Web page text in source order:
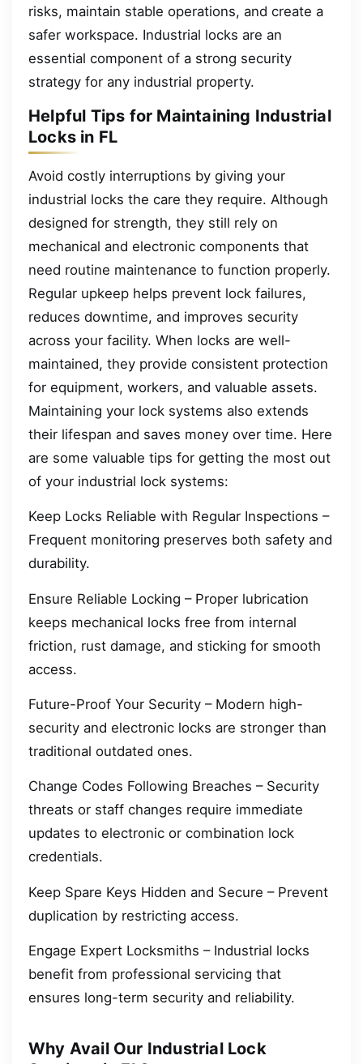
risks, maintain stable operations, and create a
safer workspace. Industrial locks are an
essential component of a strong security
strategy for any industrial property.
Helpful Tips for Maintaining Industrial
Locks in FL
Avoid costly interruptions by giving your
industrial locks the care they require. Although
designed for strength, they still rely on
mechanical and electronic components that
need routine maintenance to function properly.
Regular upkeep helps prevent lock failures,
reduces downtime, and improves security
across your facility. When locks are well-
maintained, they provide consistent protection
for equipment, workers, and valuable assets.
Maintaining your lock systems also extends
their lifespan and saves money over time. Here
are some valuable tips for getting the most out
of your industrial lock systems:
Keep Locks Reliable with Regular Inspections –
Frequent monitoring preserves both safety and
durability.
Ensure Reliable Locking – Proper lubrication
keeps mechanical locks free from internal
friction, rust damage, and sticking for smooth
access.
Future-Proof Your Security – Modern high-
security and electronic locks are stronger than
traditional outdated ones.
Change Codes Following Breaches – Security
threats or staff changes require immediate
updates to electronic or combination lock
credentials.
Keep Spare Keys Hidden and Secure – Prevent
duplication by restricting access.
Engage Expert Locksmiths – Industrial locks
benefit from professional servicing that
ensures long-term security and reliability.
Why Avail Our Industrial Lock